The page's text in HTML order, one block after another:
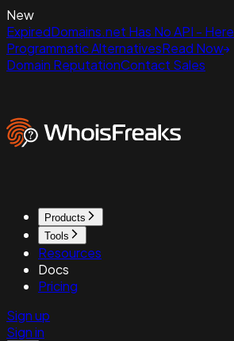
New
ExpiredDomains.net Has No API -
Programmatic AlternativesRead Now
Domain ReputationContact Sales
Products
Tools
Resources
Docs
Pricing
Sign up
Sign in